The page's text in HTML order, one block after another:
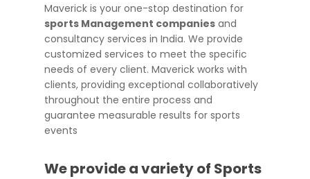
Maverick is your one-stop destination for
sports Management companies and
consultancy services in India. We provide
customized services to meet the specific
needs of every client. Maverick works with
clients, providing exceptional collaboratively
throughout the entire process and
guarantee measurable results for sports
events
We provide a variety of Sports